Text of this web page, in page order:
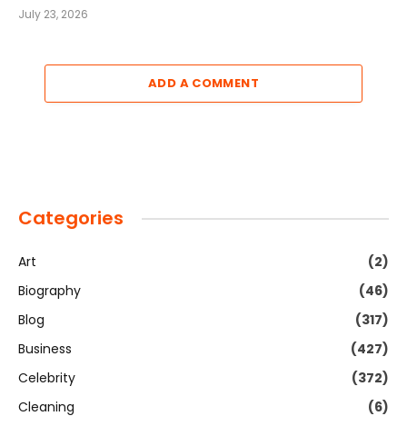
July 23, 2026
ADD A COMMENT
Categories
Art
(2)
Biography
(46)
Blog
(317)
Business
(427)
Celebrity
(372)
Cleaning
(6)